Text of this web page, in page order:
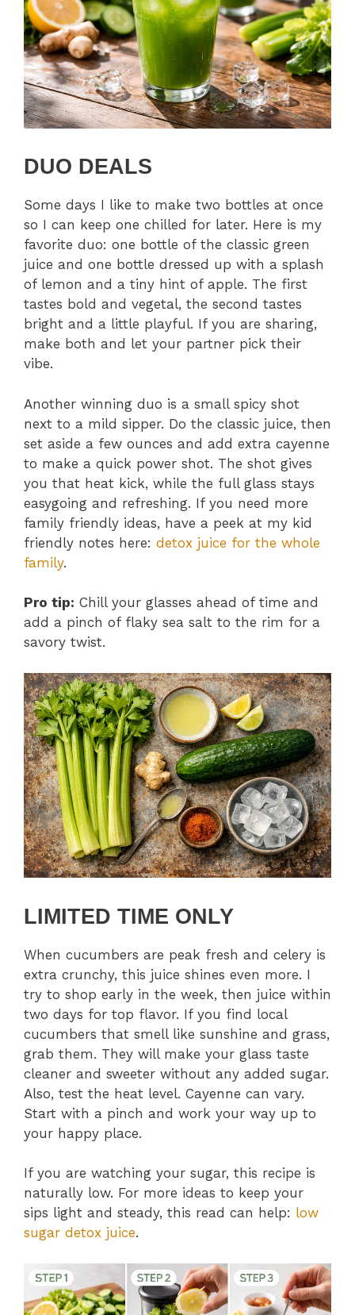
DUO DEALS
Some days I like to make two bottles at once
so I can keep one chilled for later. Here is my
favorite duo: one bottle of the classic green
juice and one bottle dressed up with a splash
of lemon and a tiny hint of apple. The first
tastes bold and vegetal, the second tastes
bright and a little playful. If you are sharing,
make both and let your partner pick their
vibe.
Another winning duo is a small spicy shot
next to a mild sipper. Do the classic juice, then
set aside a few ounces and add extra cayenne
to make a quick power shot. The shot gives
you that heat kick, while the full glass stays
easygoing and refreshing. If you need more
family friendly ideas, have a peek at my kid
friendly notes here: detox juice for the whole
family.
Pro tip: Chill your glasses ahead of time and
add a pinch of flaky sea salt to the rim for a
savory twist.
LIMITED TIME ONLY
When cucumbers are peak fresh and celery is
extra crunchy, this juice shines even more. I
try to shop early in the week, then juice within
two days for top flavor. If you find local
cucumbers that smell like sunshine and grass,
grab them. They will make your glass taste
cleaner and sweeter without any added sugar.
Also, test the heat level. Cayenne can vary.
Start with a pinch and work your way up to
your happy place.
If you are watching your sugar, this recipe is
naturally low. For more ideas to keep your
sips light and steady, this read can help: low
sugar detox juice.